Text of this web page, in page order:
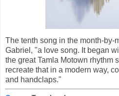
The tenth song in the month-by-
Gabriel, "a love song. It began
the great Tamla Motown rhythm
recreate that in a modern way,
and handclaps."